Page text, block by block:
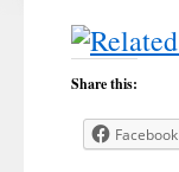
Share this:
Facebook